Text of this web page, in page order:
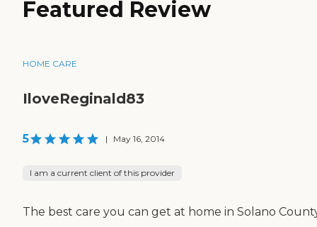
Featured Review
HOME CARE
IloveReginald83
5 | May 16, 2014
I am a current client of this provider
The best care you can get at home in Solano